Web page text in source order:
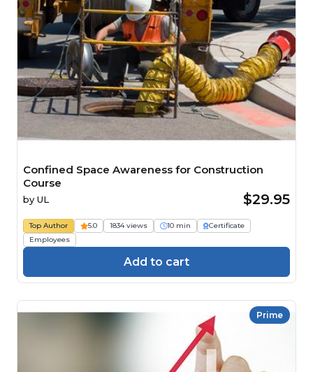
Confined Space Awareness for Construction
Course
by UL $29.95
Top Author 5.0 1834 views 10 min
Certificate
Employees
Add to cart
Prime